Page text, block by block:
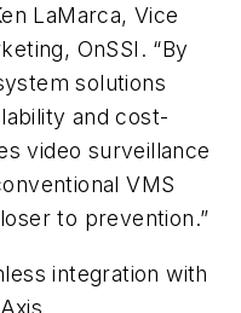
LaMarca, Vice
OnSSI . “By
solutions
and cost-
video surveillance
VMS
to prevention.”
integration with